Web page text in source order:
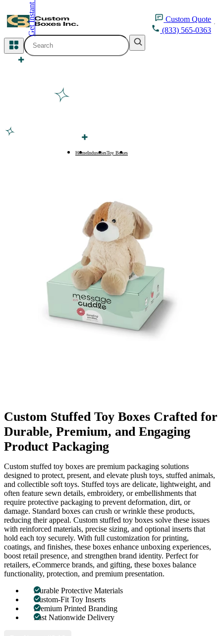
Custom Quote
(833) 565-0363
All Categories
Cosmetic Packaging
Packaging Sleeves
Finishing & Coatings
Custom Add-ons
Material Options
HomeIndustriesToy Boxes
Custom Stuffed Toy Boxes Crafted for
Durable, Premium, and Engaging
Product Packaging
Custom stuffed toy boxes are premium packaging solutions
designed to protect, present, and elevate plush toys, stuffed animals,
and collectible soft toys. Stuffed toys are delicate, lightweight, and
often feature sewn details, embroidery, or embellishments that
require protective packaging to prevent deformation, dirt, or
damage. Standard boxes can crush or wrinkle these products,
reducing their appeal. Custom stuffed toy boxes solve these issues
with reinforced materials, precise sizing, and optional inserts that
hold each toy securely. With full customization for printing,
coatings, and finishes, these boxes enhance unboxing experiences,
boost retail presence, and strengthen brand identity. Perfect for
retailers, eCommerce brands, and gifting, these boxes balance
functionality, protection, and premium presentation.
Durable Protective Materials
Custom-Fit Toy Inserts
Premium Printed Branding
Fast Nationwide Delivery